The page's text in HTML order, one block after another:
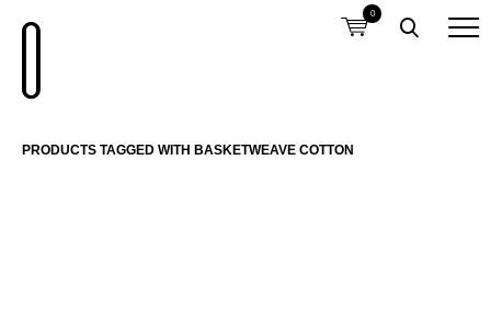
0
PRODUCTS TAGGED WITH BASKETWEAVE COTTON